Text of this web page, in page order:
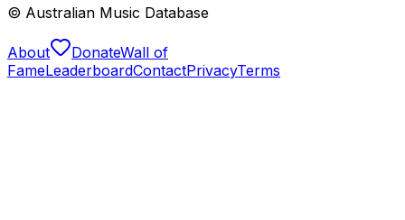
© Australian Music Database
About DonateWall of
FameLeaderboardContactPrivacyTerms